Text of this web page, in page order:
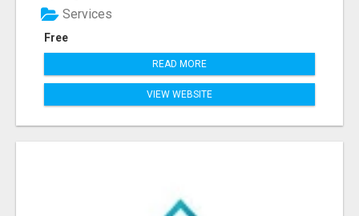
Free
Services
READ MORE
VIEW WEBSITE